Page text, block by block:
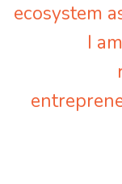
ecosystem
I